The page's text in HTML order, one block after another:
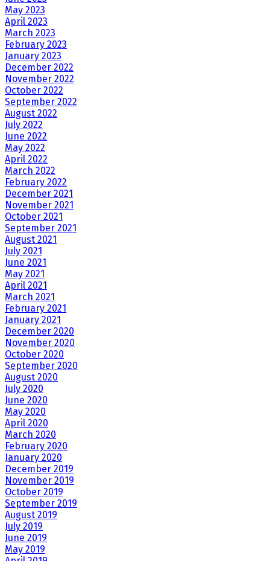
May 2023
April 2023
March 2023
February 2023
January 2023
December 2022
November 2022
October 2022
September 2022
August 2022
July 2022
June 2022
May 2022
April 2022
March 2022
February 2022
December 2021
November 2021
October 2021
September 2021
August 2021
July 2021
June 2021
May 2021
April 2021
March 2021
February 2021
January 2021
December 2020
November 2020
October 2020
September 2020
August 2020
July 2020
June 2020
May 2020
April 2020
March 2020
February 2020
January 2020
December 2019
November 2019
October 2019
September 2019
August 2019
July 2019
June 2019
May 2019